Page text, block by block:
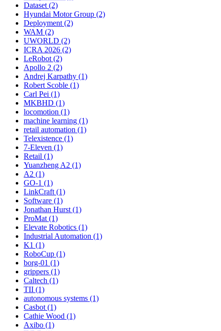
Dataset (2)
Hyundai Motor Group (2)
Deployment (2)
WAM (2)
UWORLD (2)
ICRA 2026 (2)
LeRobot (2)
Apollo 2 (2)
Andrej Karpathy (1)
Robert Scoble (1)
Carl Pei (1)
MKBHD (1)
locomotion (1)
machine learning (1)
retail automation (1)
Telexistence (1)
7-Eleven (1)
Retail (1)
Yuanzheng A2 (1)
A2 (1)
GO-1 (1)
LinkCraft (1)
Software (1)
Jonathan Hurst (1)
ProMat (1)
Elevate Robotics (1)
Industrial Automation (1)
K1 (1)
RoboCup (1)
borg-01 (1)
grippers (1)
Caltech (1)
TII (1)
autonomous systems (1)
Casbot (1)
Cathie Wood (1)
Axibo (1)